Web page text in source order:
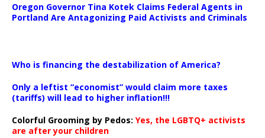
Oregon Governor Tina Kotek Claims Federal Agents in
Portland Are Antagonizing Paid Activists and Criminals
Who is financing the destabilization of America?
Only a leftist “economist” would claim more taxes
(tariffs) will lead to higher inflation!!!
Colorful Grooming by Pedos: Yes, the LGBTQ+ activists
are after your children